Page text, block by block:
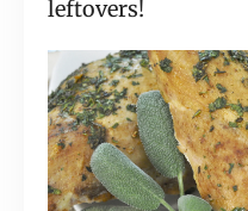
leftovers!